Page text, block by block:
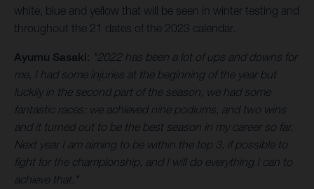
white, blue and yellow that will be seen in winter testing and
throughout the 21 dates of the 2023 calendar.
Ayumu Sasaki: "2022 has been a lot of ups and downs for
me, I had some injuries at the beginning of the year but
luckily in the second part of the season, we had some
fantastic races: we achieved nine podiums, and two wins
and it turned out to be the best season in my career so far.
Next year I am aiming to be within the top 3, if possible to
fight for the championship, and I will do everything I can to
achieve that."